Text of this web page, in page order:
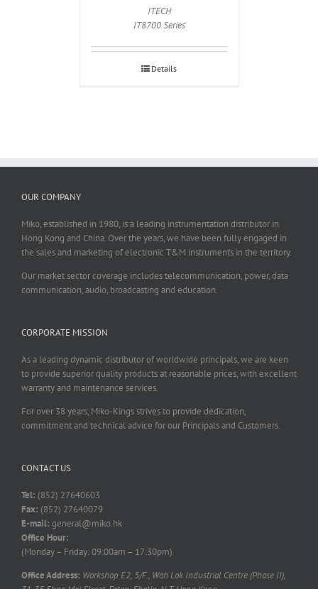
ITECH
IT8700 Series
Details
OUR COMPANY
Miko, established in 1980, is a leading instrumentation distributor in
Hong Kong and China. Over the years, we have been fully engaged in
the sales and marketing of electronic T&M instruments in the territory.
Our market sector coverage includes telecommunication, power, data
communication, audio, broadcasting and education.
CORPORATE MISSION
As a leading dynamic distributor of worldwide principals, we are keen
to provide superior quality products at reasonable prices, with excellent
warranty and maintenance services.
For over 38 years, Miko-Kings strives to provide dedication,
commitment and technical advice for our Principals and Customers.
CONTACT US
Tel: (852) 27640603
Fax: (852) 27640079
E-mail: general@miko.hk
Office Hour:
(Monday – Friday: 09:00am – 17:30pm)
Office Address: Workshop E2, 5/F., Wah Lok Industrial Centre (Phase II),